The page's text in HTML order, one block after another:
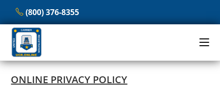
content
(800) 376-8355
ONLINE PRIVACY POLICY